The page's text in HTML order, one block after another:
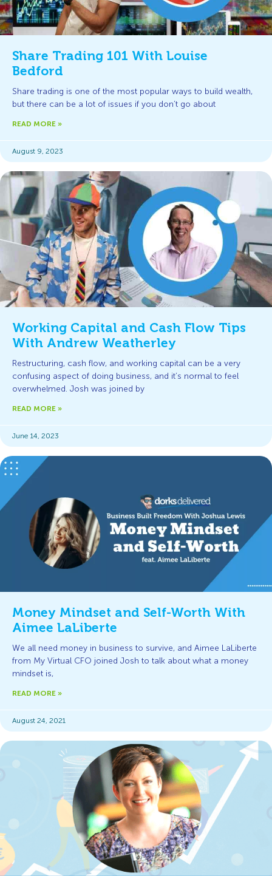
Share Trading 101 With Louise
Bedford
Share trading is one of the most popular ways to build wealth,
but there can be a lot of issues if you don’t go about
READ MORE »
August 9, 2023
Working Capital and Cash Flow Tips
With Andrew Weatherley
Restructuring, cash flow, and working capital can be a very
confusing aspect of doing business, and it’s normal to feel
overwhelmed. Josh was joined by
READ MORE »
June 14, 2023
Money Mindset and Self-Worth With
Aimee LaLiberte
We all need money in business to survive, and Aimee LaLiberte
from My Virtual CFO joined Josh to talk about what a money
mindset is,
READ MORE »
August 24, 2021